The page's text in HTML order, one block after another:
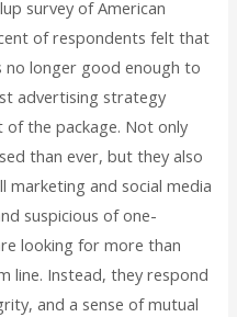
survey of American
of respondents felt that
no longer good enough to
advertising strategy
the package. Not only
than ever, but they also
marketing and social media
suspicious of one-
looking for more than
Instead, they respond
and a sense of mutual